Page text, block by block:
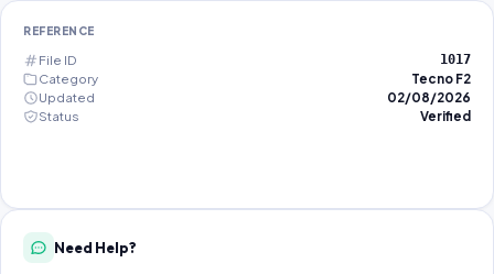
REFERENCE
File ID 1017
Category
Tecno F2
Updated
02/08/2026
Status
Verified
Need Help?